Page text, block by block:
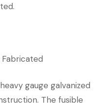
Fabricated
gauge galvanized
The fusible